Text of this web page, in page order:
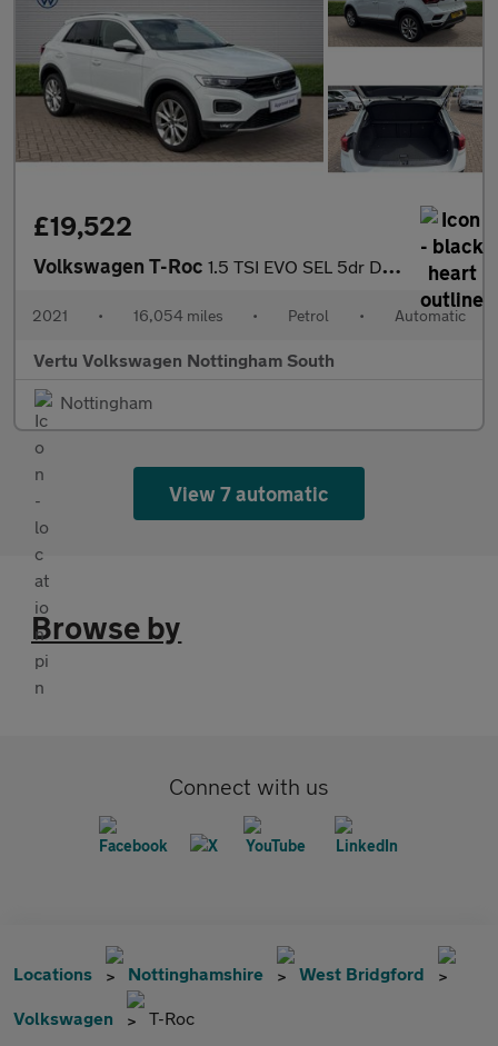
£19,522
Volkswagen T-Roc 1.5 TSI EVO SEL 5dr DSG Petrol Hatchback
2021 • 16,054 miles • Petrol • Automatic
Vertu Volkswagen Nottingham South
Nottingham
View 7 automatic
Browse by
Connect with us
Locations Nottinghamshire West Bridgford
Volkswagen T-Roc